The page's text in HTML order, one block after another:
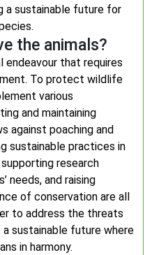
a sustainable future for
the animals?
endeavour that requires
To protect wildlife
various
and maintaining
against poaching and
sustainable practices in
research
needs, and raising
of conservation are all
to address the threats
a sustainable future where
in harmony.